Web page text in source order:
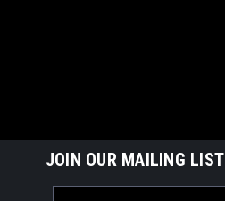
JOIN OUR MAILING LIST